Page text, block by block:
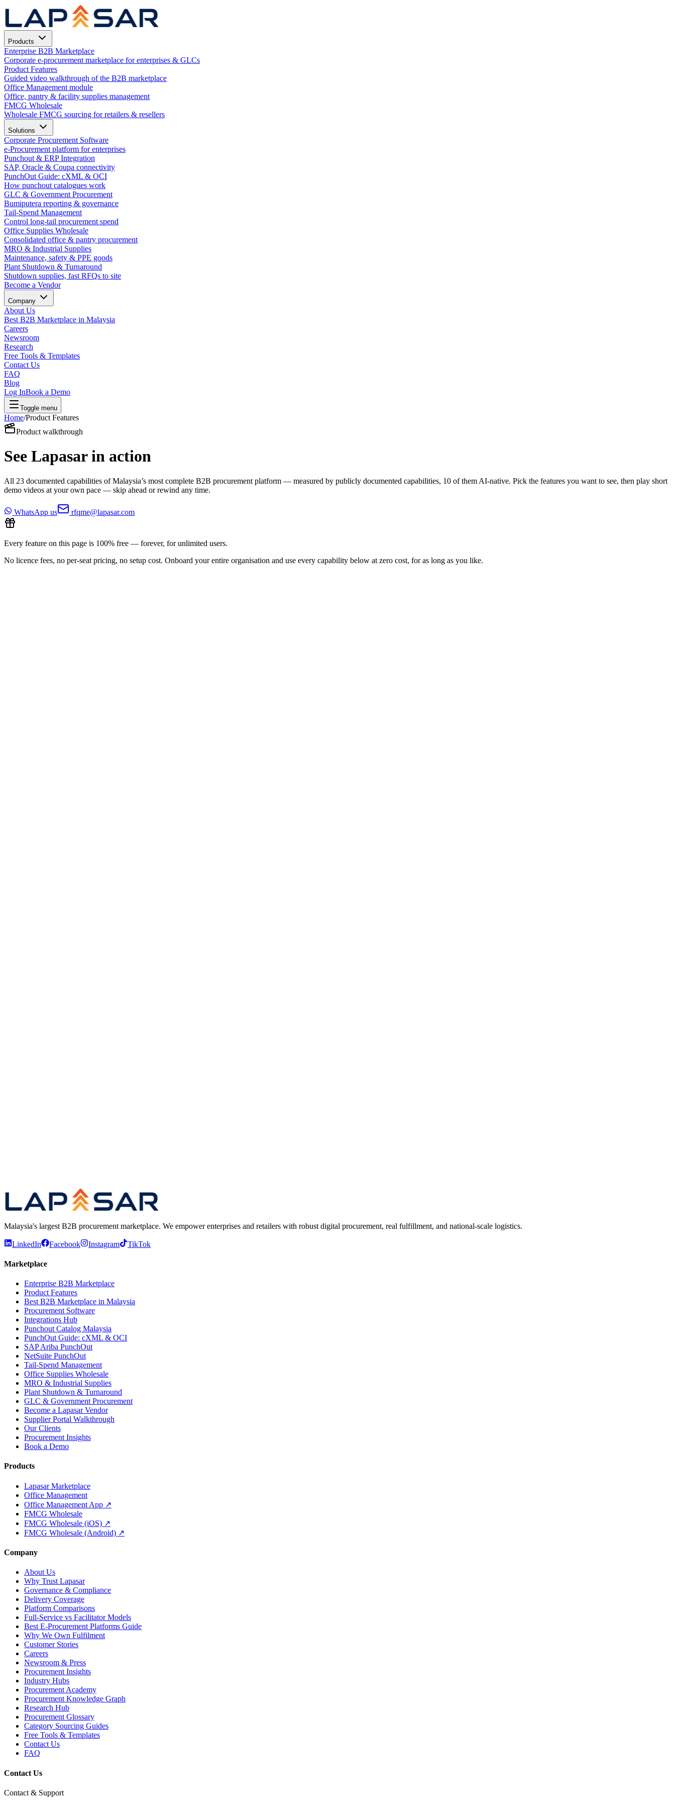
Products
Enterprise B2B Marketplace
Corporate e-procurement marketplace for enterprises & GLCs
Product Features
Guided video walkthrough of the B2B marketplace
Office Management module
Office, pantry & facility supplies management
FMCG Wholesale
Wholesale FMCG sourcing for retailers & resellers
Solutions
Corporate Procurement Software
e-Procurement platform for enterprises
Punchout & ERP Integration
SAP, Oracle & Coupa connectivity
PunchOut Guide: cXML & OCI
How punchout catalogues work
GLC & Government Procurement
Bumiputera reporting & governance
Tail-Spend Management
Control long-tail procurement spend
Office Supplies Wholesale
Consolidated office & pantry procurement
MRO & Industrial Supplies
Maintenance, safety & PPE goods
Plant Shutdown & Turnaround
Shutdown supplies, fast RFQs to site
Become a Vendor
Company
About Us
Best B2B Marketplace in Malaysia
Careers
Newsroom
Research
Free Tools & Templates
Contact Us
FAQ
Blog
Log InBook a Demo
Toggle menu
Home/Product Features
Product walkthrough
See Lapasar in action
All 23 documented capabilities of Malaysia’s most complete B2B procurement platform — measured by publicly documented capabilities, 10 of them AI-native. Pick the features you want to see, then play short
demo videos at your own pace — skip ahead or rewind any time.
WhatsApp us rfqme@lapasar.com
Every feature on this page is 100% free — forever, for unlimited users.
No licence fees, no per-seat pricing, no setup cost. Onboard your entire organisation and use every capability below at zero cost, for as long as you like.
Malaysia's largest B2B procurement marketplace. We empower enterprises and retailers with robust digital procurement, real fulfillment, and national-scale logistics.
LinkedIn Facebook Instagram TikTok
Marketplace
Enterprise B2B Marketplace
Product Features
Best B2B Marketplace in Malaysia
Procurement Software
Integrations Hub
Punchout Catalog Malaysia
PunchOut Guide: cXML & OCI
SAP Ariba PunchOut
NetSuite PunchOut
Tail-Spend Management
Office Supplies Wholesale
MRO & Industrial Supplies
Plant Shutdown & Turnaround
GLC & Government Procurement
Become a Lapasar Vendor
Supplier Portal Walkthrough
Our Clients
Procurement Insights
Book a Demo
Products
Lapasar Marketplace
Office Management
Office Management App ↗
FMCG Wholesale
FMCG Wholesale (iOS) ↗
FMCG Wholesale (Android) ↗
Company
About Us
Why Trust Lapasar
Governance & Compliance
Delivery Coverage
Platform Comparisons
Full-Service vs Facilitator Models
Best E-Procurement Platforms Guide
Why We Own Fulfilment
Customer Stories
Careers
Newsroom & Press
Procurement Insights
Industry Hubs
Procurement Academy
Procurement Knowledge Graph
Research Hub
Procurement Glossary
Category Sourcing Guides
Free Tools & Templates
Contact Us
FAQ
Contact Us
Contact & Support